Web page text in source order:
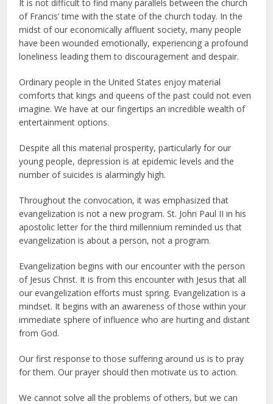
It is not difficult to find many parallels between the church
of Francis’ time with the state of the church today. In the
midst of our economically affluent society, many people
have been wounded emotionally, experiencing a profound
loneliness leading them to discouragement and despair.
Ordinary people in the United States enjoy material
comforts that kings and queens of the past could not even
imagine. We have at our fingertips an incredible wealth of
entertainment options.
Despite all this material prosperity, particularly for our
young people, depression is at epidemic levels and the
number of suicides is alarmingly high.
Throughout the convocation, it was emphasized that
evangelization is not a new program. St. John Paul II in his
apostolic letter for the third millennium reminded us that
evangelization is about a person, not a program.
Evangelization begins with our encounter with the person
of Jesus Christ. It is from this encounter with Jesus that all
our evangelization efforts must spring. Evangelization is a
mindset. It begins with an awareness of those within your
immediate sphere of influence who are hurting and distant
from God.
Our first response to those suffering around us is to pray
for them. Our prayer should then motivate us to action.
We cannot solve all the problems of others, but we can